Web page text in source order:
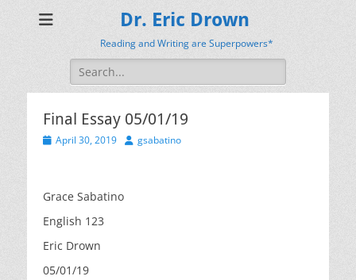
Dr. Eric Drown
Reading and Writing are Superpowers*
Search
for:
Final Essay 05/01/19
PostedApril 30, 2019 Authorgsabatino
Grace Sabatino
English 123
Eric Drown
05/01/19